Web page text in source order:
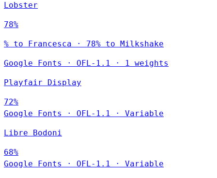
Lobster
78%
% to Francesca · 78% to Milkshake
Google Fonts · OFL-1.1 · 1 weights
Playfair Display
72%
Google Fonts
· OFL-1.1 · Variable
Libre Bodoni
68%
Google Fonts
· OFL-1.1 · Variable